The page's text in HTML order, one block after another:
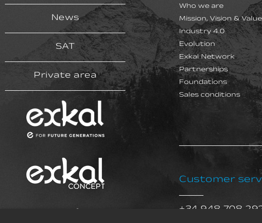
News
SAT
Private area
Who we are
Mission, Vision &
Industry 4.0
Evolution
Exkal Network
Partnerships
Foundations
Sales conditions
Customer
+34 948 708